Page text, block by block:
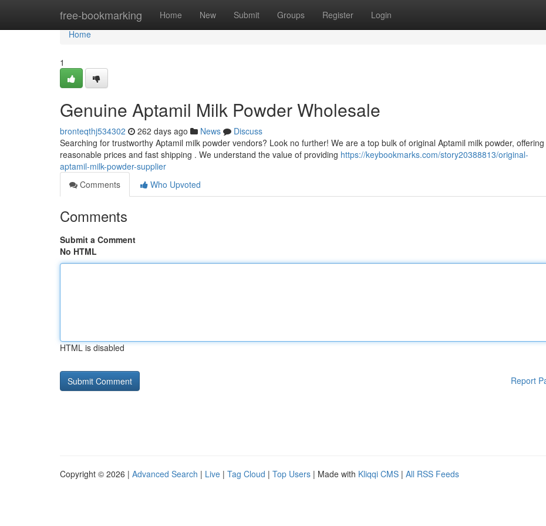
free-bookmarking Home New Submit Groups Register Login
Home
Home
1
Genuine Aptamil Milk Powder Wholesale
bronteqthj534302 262 days ago News
Discuss
Searching for trustworthy Aptamil milk powder vendors? Look no further! We are a top bulk of original Aptamil milk powder, offering
reasonable prices and fast shipping . We understand the value of providing https://keybookmarks.com/story20388813/original-
aptamil-milk-powder-supplier
Comments
Who Upvoted
Comments
Submit a Comment
No HTML
HTML is disabled
Report
Copyright © 2026 | Advanced Search | Live | Tag Cloud | Top Users | Made with Kliqqi CMS | All RSS Feeds